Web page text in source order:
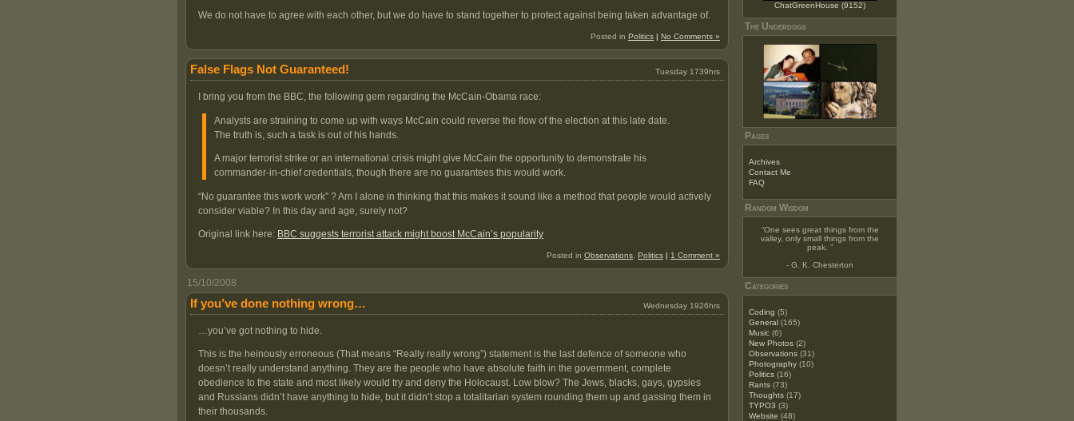
We do not have to agree with each other, but we do have to stand together to protect against being taken advantage of.
Posted in Politics | No Comments »
False Flags Not Guaranteed! Tuesday 1739hrs
I bring you from the BBC, the following gem regarding the McCain-Obama race:
Analysts are straining to come up with ways McCain could reverse the flow of the election at this late date.
The truth is, such a task is out of his hands.
A major terrorist strike or an international crisis might give McCain the opportunity to demonstrate his
commander-in-chief credentials, though there are no guarantees this would work.
“No guarantee this work work” ? Am I alone in thinking that this makes it sound like a method that people would actively
consider viable? In this day and age, surely not?
Original link here: BBC suggests terrorist attack might boost McCain’s popularity
Posted in Observations Politics | 1 Comment »
15/10/2008
If you’ve done nothing wrong… Wednesday 1926hrs
…you’ve got nothing to hide.
This is the heinously erroneous (That means “Really really wrong”) statement is the last defence of someone who
doesn’t really understand anything. They are the people who have absolute faith in the government, complete
obedience to the state and most likely would try and deny the Holocaust. Low blow? The Jews, blacks, gays, gypsies
and Russians didn’t have anything to hide, but it didn’t stop a totalitarian system rounding them up and gassing them in
their thousands.
ChatGreenHouse (9152)
The Underdogs
Pages
Archives
Contact Me
FAQ
Random Wisdom
“One sees great things from the
valley, only small things from the
peak. ”
- G. K. Chesterton
Categories
Coding (5)
General (165)
Music (6)
New Photos (2)
Observations (31)
Photography (10)
Politics (16)
Rants (73)
Thoughts (17)
TYPO3 (3)
Website (48)